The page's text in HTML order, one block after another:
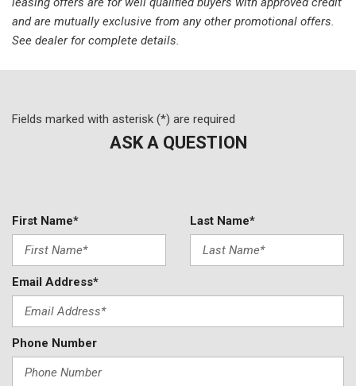
Rear window defroster
Rear window wiper
Split folding rear seat
Steering wheel mounted audio controls
Trip computer
Variably intermittent wipers
Wheels: 18" Dark Painted Machine Finished Alloy
and are mutually exclusive from any other promotional offers.
See dealer for complete details.
Fields marked with asterisk (*) are required
ASK A QUESTION
First Name* Last Name*
Email Address*
Phone Number